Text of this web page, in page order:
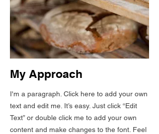
My Approach
I'm a paragraph. Click here to add your own
text and edit me. It’s easy. Just click “Edit
Text” or double click me to add your own
content and make changes to the font. Feel